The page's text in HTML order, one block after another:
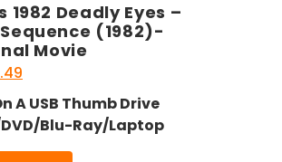
1982 Deadly Eyes –
(1982)-
Movie
price
is:
$22.49.
A USB Thumb Drive
Blu-Ray/Laptop